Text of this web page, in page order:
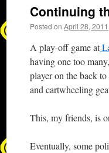
Continuing
Posted on April 28, 2011
A play-off game at
having one too
player on the back
and cartwheeling
This, my friends, is
Eventually, some